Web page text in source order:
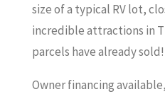
size of a typical RV lot,
incredible attractions in
parcels have already sold!
Owner financing